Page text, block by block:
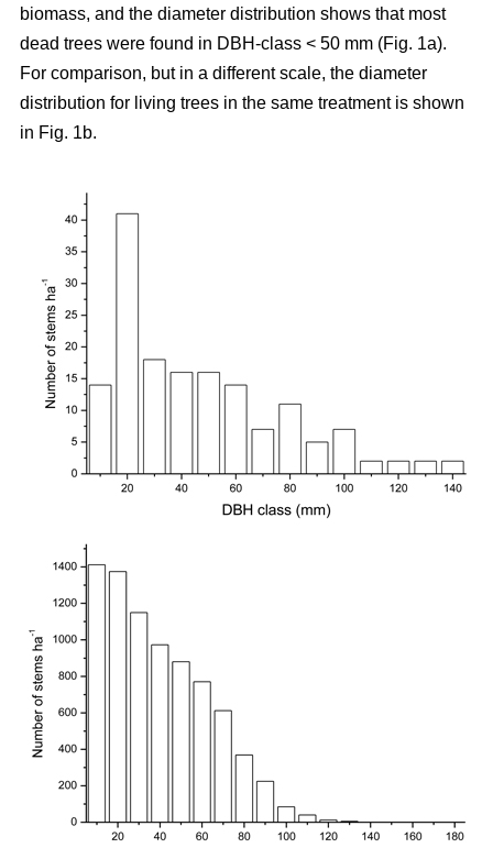
biomass, and the diameter distribution shows that most
dead trees were found in DBH-class < 50 mm (Fig. 1a).
For comparison, but in a different scale, the diameter
distribution for living trees in the same treatment is shown
in Fig. 1b.